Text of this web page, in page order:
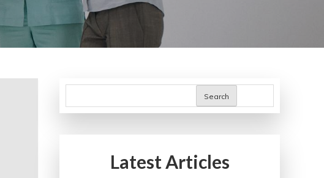
Search
Latest Articles